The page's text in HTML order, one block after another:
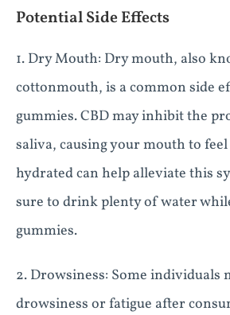
Potential Side Effects
1. Dry Mouth: Dry mouth, also
cottonmouth, is a common side
gummies. CBD may inhibit the
saliva, causing your mouth to
hydrated can help alleviate this
sure to drink plenty of water
gummies.
2. Drowsiness: Some individuals
drowsiness or fatigue after